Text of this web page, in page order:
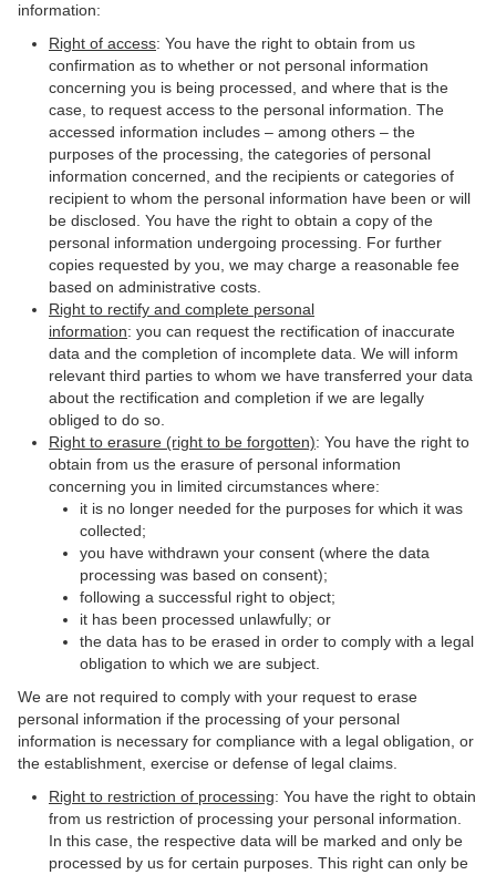
information:
Right of access: You have the right to obtain from us
confirmation as to whether or not personal information
concerning you is being processed, and where that is the
case, to request access to the personal information. The
accessed information includes – among others – the
purposes of the processing, the categories of personal
information concerned, and the recipients or categories of
recipient to whom the personal information have been or will
be disclosed. You have the right to obtain a copy of the
personal information undergoing processing. For further
copies requested by you, we may charge a reasonable fee
based on administrative costs.
Right to rectify and complete personal
information: you can request the rectification of inaccurate
data and the completion of incomplete data. We will inform
relevant third parties to whom we have transferred your data
about the rectification and completion if we are legally
obliged to do so.
Right to erasure (right to be forgotten): You have the right to
obtain from us the erasure of personal information
concerning you in limited circumstances where:
it is no longer needed for the purposes for which it was
collected;
you have withdrawn your consent (where the data
processing was based on consent);
following a successful right to object;
it has been processed unlawfully; or
the data has to be erased in order to comply with a legal
obligation to which we are subject.
We are not required to comply with your request to erase
personal information if the processing of your personal
information is necessary for compliance with a legal obligation, or
the establishment, exercise or defense of legal claims.
Right to restriction of processing: You have the right to obtain
from us restriction of processing your personal information.
In this case, the respective data will be marked and only be
processed by us for certain purposes. This right can only be